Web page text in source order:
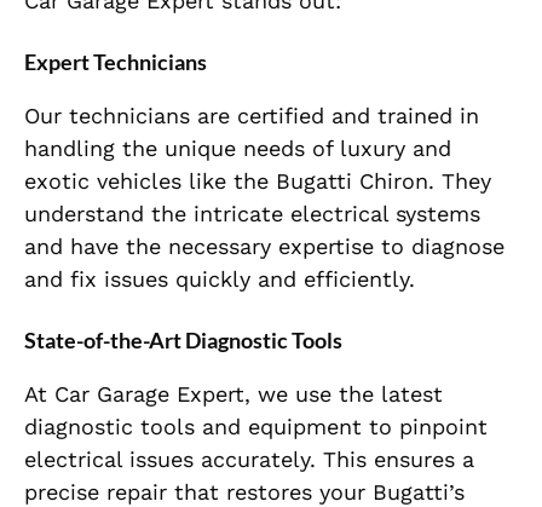
Expert Technicians
Our technicians are certified and trained in
handling the unique needs of luxury and
exotic vehicles like the Bugatti Chiron. They
understand the intricate electrical systems
and have the necessary expertise to diagnose
and fix issues quickly and efficiently.
State-of-the-Art Diagnostic Tools
At Car Garage Expert, we use the latest
diagnostic tools and equipment to pinpoint
electrical issues accurately. This ensures a
precise repair that restores your Bugatti’s